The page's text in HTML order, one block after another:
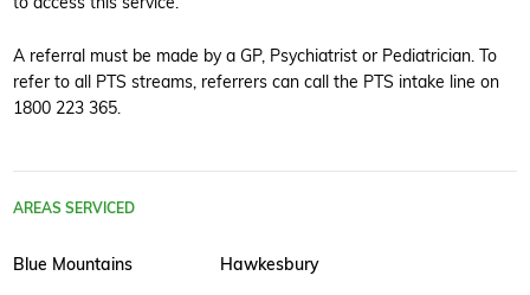
A referral must be made by a GP, Psychiatrist or Pediatrician. To
refer to all PTS streams, referrers can call the PTS intake line on
1800 223 365.
AREAS SERVICED
Blue Mountains Hawkesbury